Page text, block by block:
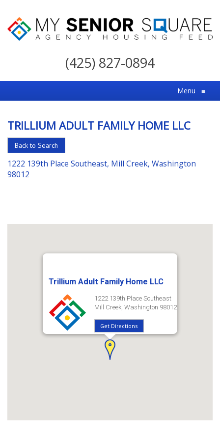
My
For
the
Choice
in
Senior
Housing
(425) 827-0894
Menu ≡
TRILLIUM ADULT FAMILY HOME LLC
Back to Search
1222 139th Place Southeast, Mill Creek, Washington
98012
Trillium Adult Family Home LLC
1222 139th Place Southeast
Mill Creek, Washington 98012
Get Directions